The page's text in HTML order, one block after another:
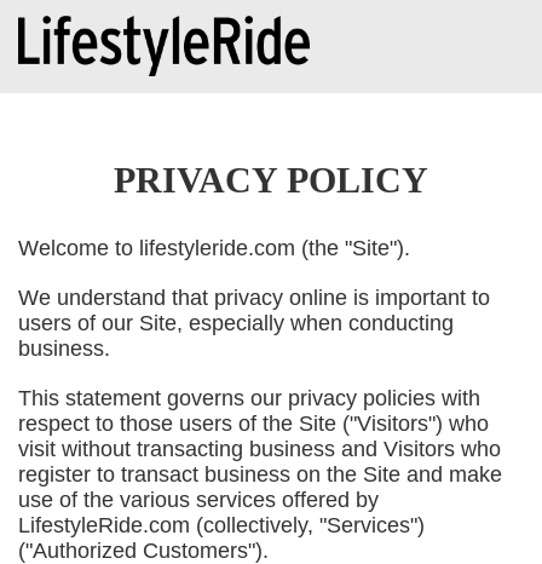
PRIVACY POLICY
Welcome to lifestyleride.com (the "Site").
We understand that privacy online is important to
users of our Site, especially when conducting
business.
This statement governs our privacy policies with
respect to those users of the Site ("Visitors") who
visit without transacting business and Visitors who
register to transact business on the Site and make
use of the various services offered by
LifestyleRide.com (collectively, "Services")
("Authorized Customers").